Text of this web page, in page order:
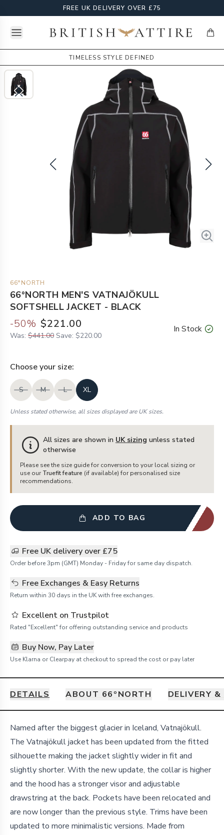
FREE UK DELIVERY OVER £75
Open menuBritish Attire
TIMELESS STYLE DEFINED
66°NORTH
66°NORTH MEN'S VATNAJÖKULL
SOFTSHELL JACKET - BLACK
-50% $221.00
Was: $441.00 Save: $220.00
In Stock
Choose your size:
S M L XL
Unless stated otherwise, all sizes displayed are UK sizes.
All sizes are shown in UK sizing unless stated
otherwise
Please see the size guide for conversion to your local sizing or
use our Truefit feature (if available) for personalised size
recommendations.
ADD TO BAG
Free UK delivery over £75
Order before 3pm (GMT) Monday - Friday for same day dispatch.
Free Exchanges & Easy Returns
Return within 30 days in the UK with free exchanges.
Excellent on Trustpilot
Rated "Excellent" for offering outstanding service and products
Buy Now, Pay Later
Use Klarna or Clearpay at checkout to spread the cost or pay later
DETAILS ABOUT 66ºNORTH DELIVERY
Details
Named after the biggest glacier in Iceland, Vatnajökull.
The Vatnajökull jacket has been updated from the fitted
silhouette making the jacket slightly wider in fit and
slightly shorter. With the new update, the collar is higher
and the hood has a stronger visor and adjustable
drawstring at the back. Pockets have been relocated and
are now longer than the previous style. Trims have been
updated to more minimalistic versions. Made from